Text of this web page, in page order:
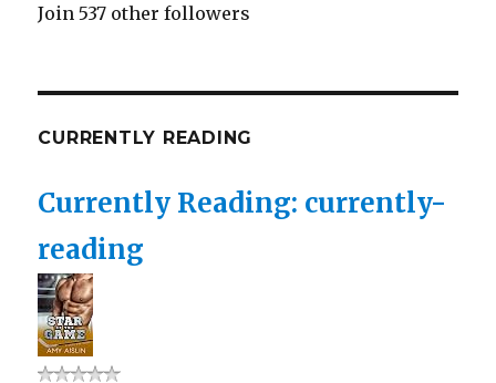
Join 537 other followers
CURRENTLY READING
Currently Reading: currently-
reading